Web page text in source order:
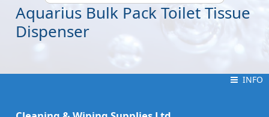
Aquarius Bulk Pack Toilet Tissue
Dispenser
INFOINFO